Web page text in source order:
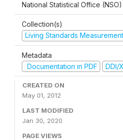
National Statistical Office (NSO)
Collection(s)
Living Standards
Metadata
Documentation in PDF
DDI/
CREATED ON
May 01, 2012
LAST MODIFIED
Jan 30, 2020
PAGE VIEWS